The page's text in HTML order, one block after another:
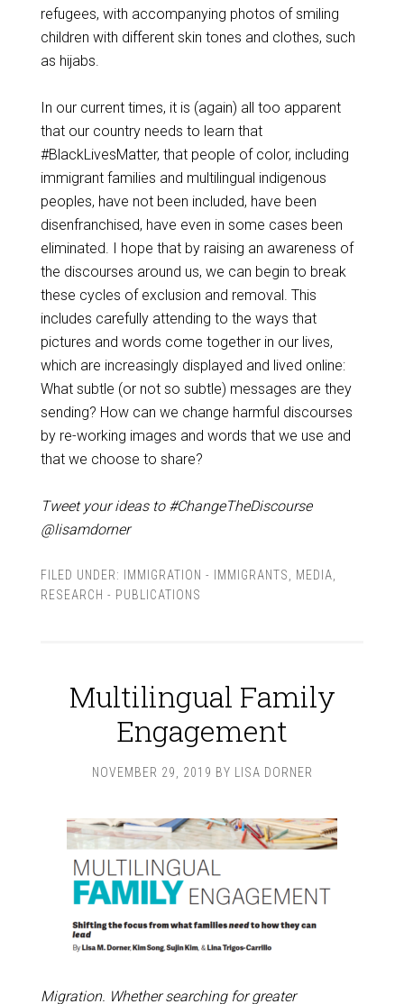
refugees, with accompanying photos of smiling
children with different skin tones and clothes, such
as hijabs.
In our current times, it is (again) all too apparent
that our country needs to learn that
#BlackLivesMatter, that people of color, including
immigrant families and multilingual indigenous
peoples, have not been included, have been
disenfranchised, have even in some cases been
eliminated. I hope that by raising an awareness of
the discourses around us, we can begin to break
these cycles of exclusion and removal. This
includes carefully attending to the ways that
pictures and words come together in our lives,
which are increasingly displayed and lived online:
What subtle (or not so subtle) messages are they
sending? How can we change harmful discourses
by re-working images and words that we use and
that we choose to share?
Tweet your ideas to #ChangeTheDiscourse
@lisamdorner
FILED UNDER: IMMIGRATION - IMMIGRANTS MEDIA
RESEARCH - PUBLICATIONS
Multilingual Family
Engagement
NOVEMBER 29, 2019 BY LISA DORNER
Migration. Whether searching for greater